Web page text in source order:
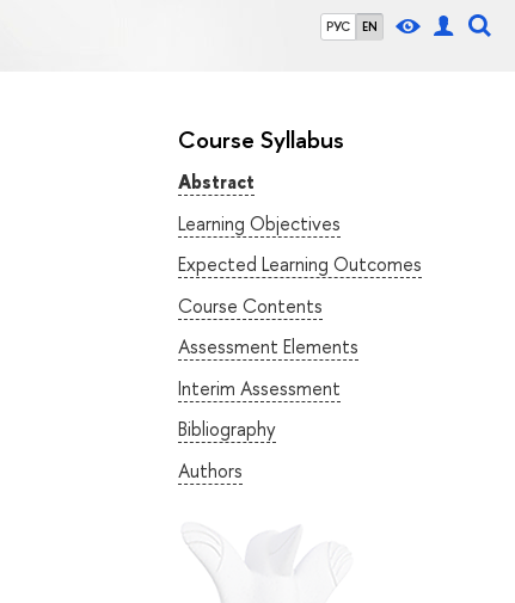
РУС EN
Course Syllabus
Abstract
Learning Objectives
Expected Learning Outcomes
Course Contents
Assessment Elements
Interim Assessment
Bibliography
Authors